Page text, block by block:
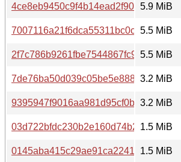
4ce8eb9450c9f4b14ead2f9014dc6c84
5.9 MiB
7007116a21f6dca55311bc0c50e9eb71
5.5 MiB
2f7c786b9261fbe7544867fc9310beba
5.5 MiB
7de76ba50d039c05be5e8882a3f5eb07
3.2 MiB
9395947f9016aa981d95cf0bdd4ebb04
3.2 MiB
03d722bfdc230b2e160d74b2944cf003
1.5 MiB
0145aba415c29ae91ca2241e8be032c7
1.5 MiB